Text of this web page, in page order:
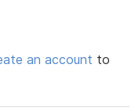
an account to